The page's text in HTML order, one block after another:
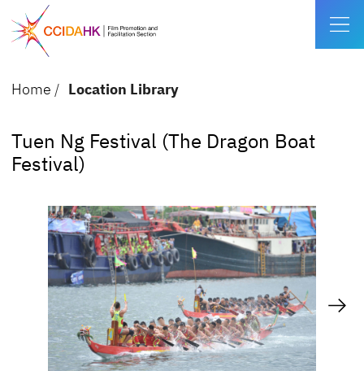
Home / Location Library
Tuen Ng Festival (The Dragon Boat
Festival)